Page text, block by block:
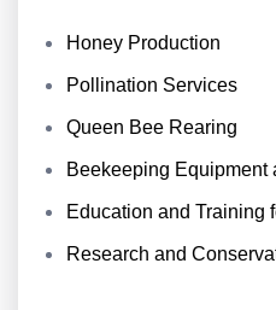
Honey Production
Pollination Services
Queen Bee Rearing
Beekeeping Equipment
Education and Training
Research and